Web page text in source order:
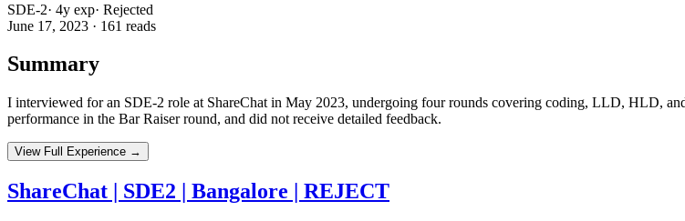
SDE-2· 4y exp· Rejected
June 17, 2023 · 161 reads
Summary
I interviewed for an SDE-2 role at ShareChat in May 2023, undergoing four rounds covering coding, LLD, HLD,
performance in the Bar Raiser round, and did not receive detailed feedback.
View Full Experience →
ShareChat | SDE2 | Bangalore | REJECT